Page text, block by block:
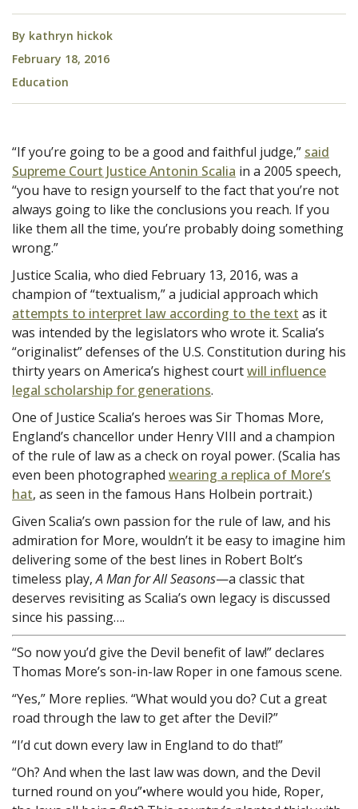
By kathryn hickok
February 18, 2016
Education
“If you’re going to be a good and faithful judge,” said
Supreme Court Justice Antonin Scalia in a 2005 speech,
“you have to resign yourself to the fact that you’re not
always going to like the conclusions you reach. If you
like them all the time, you’re probably doing something
wrong.”
Justice Scalia, who died February 13, 2016, was a
champion of “textualism,” a judicial approach which
attempts to interpret law according to the text as it
was intended by the legislators who wrote it. Scalia’s
“originalist” defenses of the U.S. Constitution during his
thirty years on America’s highest courtwill influence
legal scholarship for generations.
One of Justice Scalia’s heroes was Sir Thomas More,
England’s chancellor under Henry VIII and a champion
of the rule of law as a check on royal power. (Scalia has
even been photographed wearing a replica of More’s
hat, as seen in the famous Hans Holbein portrait.)
Given Scalia’s own passion for the rule of law, and his
admiration for More, wouldn’t it be easy to imagine him
delivering some of the best lines in Robert Bolt’s
timeless play,A Man for All Seasons—a classic that
deserves revisiting as Scalia’s own legacy is discussed
since his passing….
“So now you’d give the Devil benefit of law!” declares
Thomas More’s son-in-law Roper in one famous scene.
“Yes,” More replies. “What would you do? Cut a great
road through the law to get after the Devil?”
“I’d cut down every law in England to do that!”
“Oh? And when the last law was down, and the Devil
turned round on you”•where would you hide, Roper,